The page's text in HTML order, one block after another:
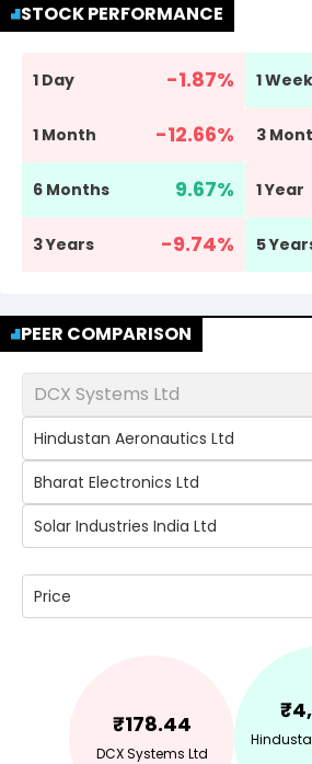
STOCK PERFORMANCE
1 Day -1.87% 1 Week
1 Month -12.66% 3
6 Months 9.67% 1 Year
3 Years -9.74% 5
PEER COMPARISON
DCX Systems Ltd
Hindustan Aeronautics Ltd
Bharat Electronics Ltd
Solar Industries India Ltd
Price
₹178.44
DCX Systems Ltd
₹